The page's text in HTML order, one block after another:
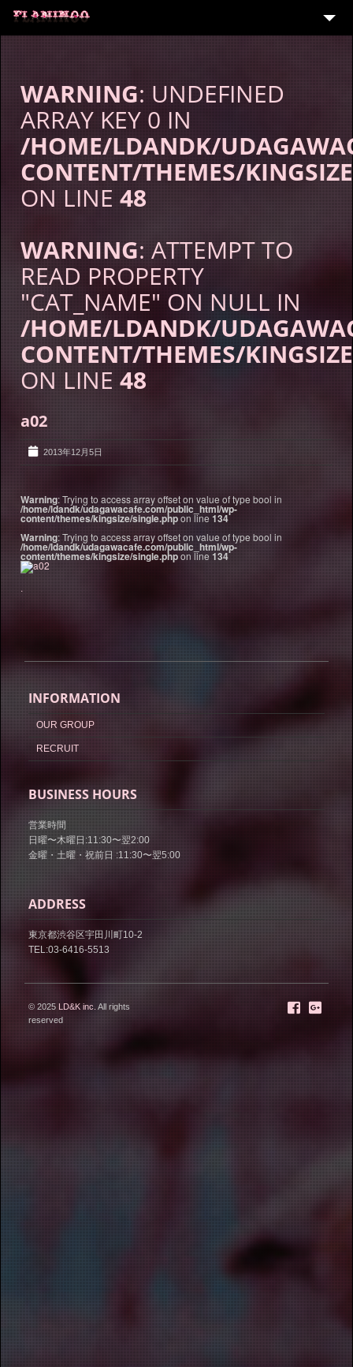
PARTY
CONTACT
WARNING: UNDEFINED
ARRAY KEY 0 IN
/HOME/LDANDK/
CONTENT/THEMES/
ON LINE 48
WARNING: ATTEMPT TO
READ PROPERTY
"CAT_NAME" ON NULL IN
/HOME/LDANDK/
CONTENT/THEMES/
ON LINE 48
a02
2013年12月5日
Warning: Trying to access array offset on value of type bool in
/home/ldandk/udagawacafe.com/public_html/wp-
content/themes/kingsize/single.phpon line 134
Warning: Trying to access array offset on value of type bool in
/home/ldandk/udagawacafe.com/public_html/wp-
content/themes/kingsize/single.phpon line 134
.
INFORMATION
OUR GROUP
RECRUIT
BUSINESS HOURS
営業時間
日曜〜木曜日:11:30〜翌2:00
金曜・土曜・祝前日 :11:30〜翌5:00
ADDRESS
東京都渋谷区宇田川町10-2
TEL:03-6416-5513
© 2025 LD&K inc. All rights
reserved